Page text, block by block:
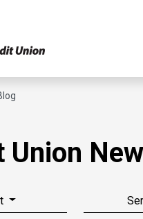
Union